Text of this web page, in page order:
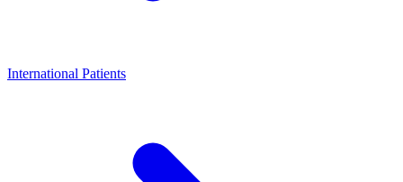
International Patients